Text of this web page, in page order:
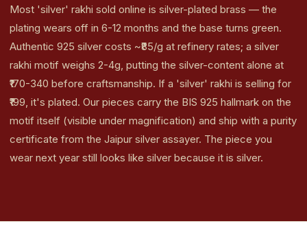
Most 'silver' rakhi sold online is silver-plated brass — the
plating wears off in 6-12 months and the base turns green.
Authentic 925 silver costs ~₹85/g at refinery rates; a silver
rakhi motif weighs 2-4g, putting the silver-content alone at
₹170-340 before craftsmanship. If a 'silver' rakhi is selling for
₹199, it's plated. Our pieces carry the BIS 925 hallmark on the
motif itself (visible under magnification) and ship with a purity
certificate from the Jaipur silver assayer. The piece you
wear next year still looks like silver because it is silver.